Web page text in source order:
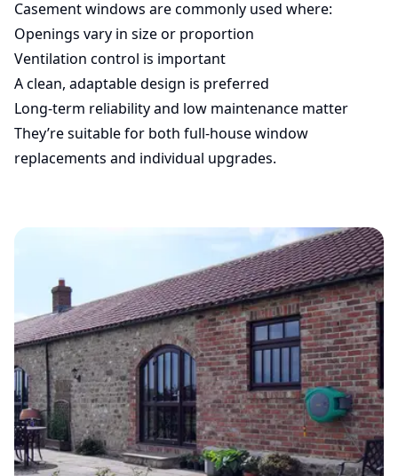
Casement windows are commonly used where:
Openings vary in size or proportion
Ventilation control is important
A clean, adaptable design is preferred
Long-term reliability and low maintenance matter
They’re suitable for both full-house window
replacements and individual upgrades.